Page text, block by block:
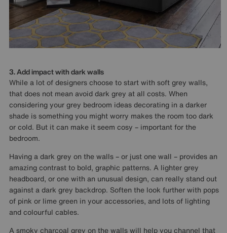
3. Add impact with dark walls
While a lot of designers choose to start with soft grey walls,
that does not mean avoid dark grey at all costs. When
considering your grey bedroom ideas decorating in a darker
shade is something you might worry makes the room too dark
or cold. But it can make it seem cosy – important for the
bedroom.
Having a dark grey on the walls – or just one wall – provides an
amazing contrast to bold, graphic patterns. A lighter grey
headboard, or one with an unusual design, can really stand out
against a dark grey backdrop. Soften the look further with pops
of pink or lime green in your accessories, and lots of lighting
and colourful cables.
A smoky charcoal grey on the walls will help you channel that